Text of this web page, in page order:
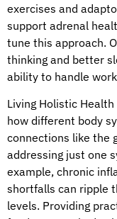
exercises and
support adrenal
tune this approach.
thinking and better
ability to handle
Living Holistic
how different body
connections like the
addressing just one
example, chronic
shortfalls can ripple
levels. Providing